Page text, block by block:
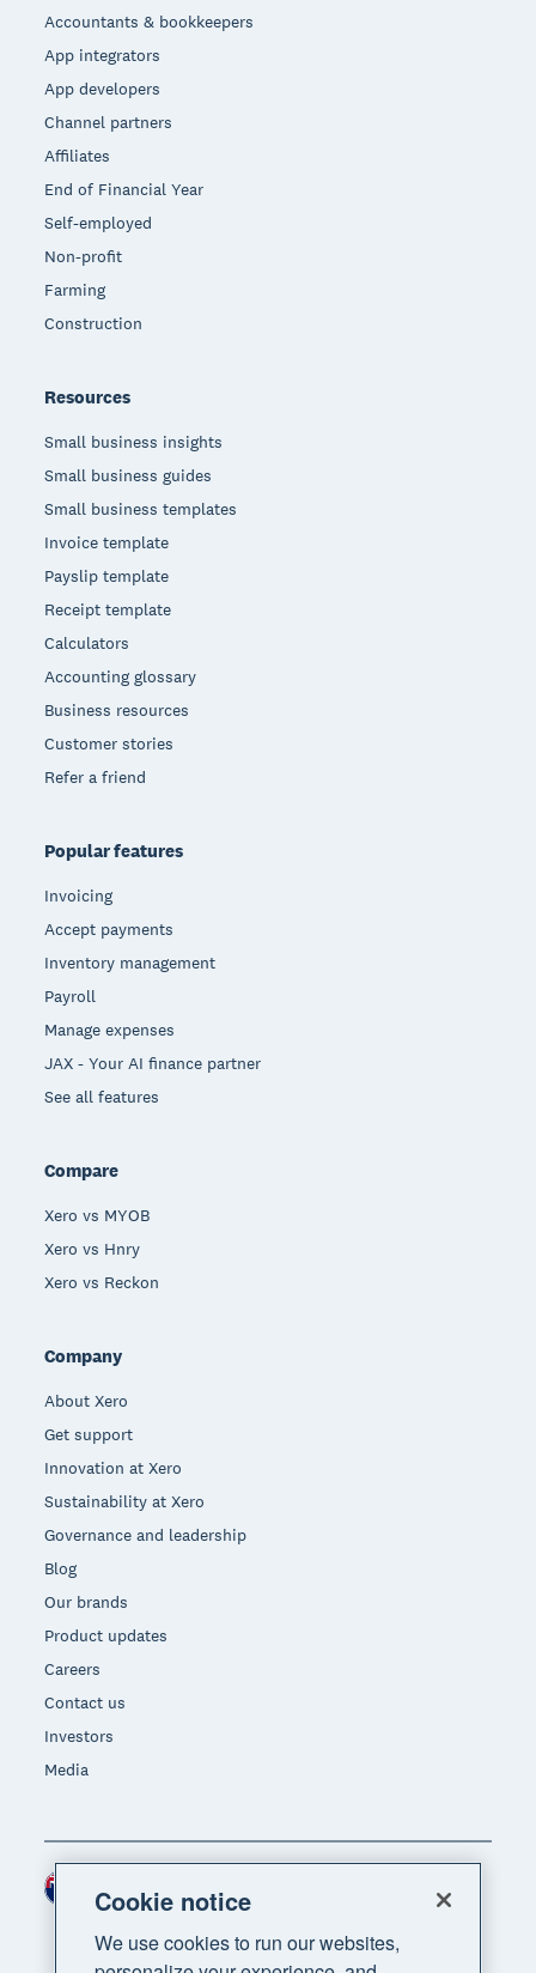
Accountants & bookkeepers
App integrators
App developers
Channel partners
Affiliates
End of Financial Year
Self-employed
Non-profit
Farming
Construction
Resources
Small business insights
Small business guides
Small business templates
Invoice template
Payslip template
Receipt template
Calculators
Accounting glossary
Business resources
Customer stories
Refer a friend
Popular features
Invoicing
Accept payments
Inventory management
Payroll
Manage expenses
JAX - Your AI finance partner
See all features
Compare
Xero vs MYOB
Xero vs Hnry
Xero vs Reckon
Company
About Xero
Get support
Innovation at Xero
Sustainability at Xero
Governance and leadership
Blog
Our brands
Product updates
Careers
Contact us
Investors
Media
Region
Cookie notice
We use cookies to run our websites,